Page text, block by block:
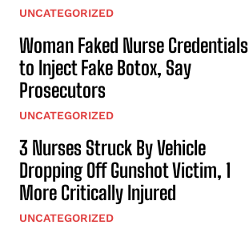
UNCATEGORIZED
Woman Faked Nurse Credentials
to Inject Fake Botox, Say
Prosecutors
UNCATEGORIZED
3 Nurses Struck By Vehicle
Dropping Off Gunshot Victim, 1
More Critically Injured
UNCATEGORIZED